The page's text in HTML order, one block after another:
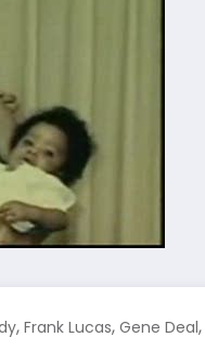
, Frank Lucas, Gene Deal,